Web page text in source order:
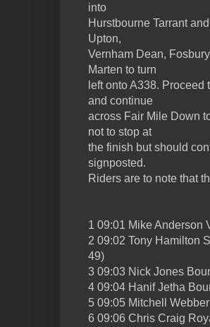
into
Hurstbourne Tarrant
Upton,
Vernham Dean,
Marten to turn
left onto A338. Proceed
and continue
across Fair Mile Down
not to stop at
the finish but should
signposted.
Riders are to note that
1 09:01 Mike Anderson
2 09:02 Tony Hamilton
49)
3 09:03 Nick Jones
4 09:04 Hanif Jetha
5 09:05 Mitchell
6 09:06 Chris Craig